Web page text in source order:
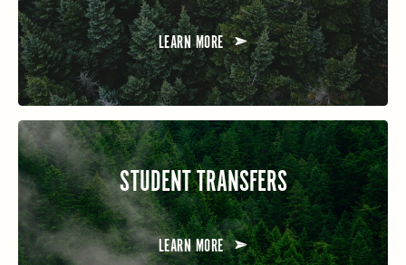
LEARN MORE
STUDENT TRANSFERS
LEARN MORE